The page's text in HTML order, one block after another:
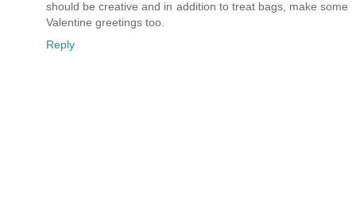
should be creative and in addition to treat bags, make some
Valentine greetings too.
Reply